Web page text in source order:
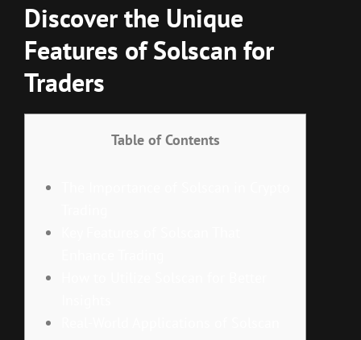
Discover the Unique
Features of Solscan for
Traders
Table of Contents